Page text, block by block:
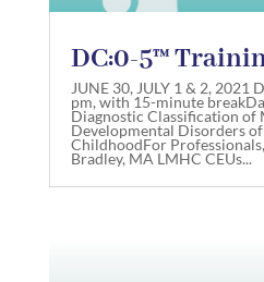
DC:0-5™
JUNE 30, JULY 1 & 2, 2021
pm, with 15-minute
Diagnostic Classification of
Developmental Disorders
ChildhoodFor
Bradley, MA LMHC CEUs...